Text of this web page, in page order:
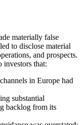
materially false
to disclose material
and prospects.
investors that:
in Europe had
substantial
backlog from its